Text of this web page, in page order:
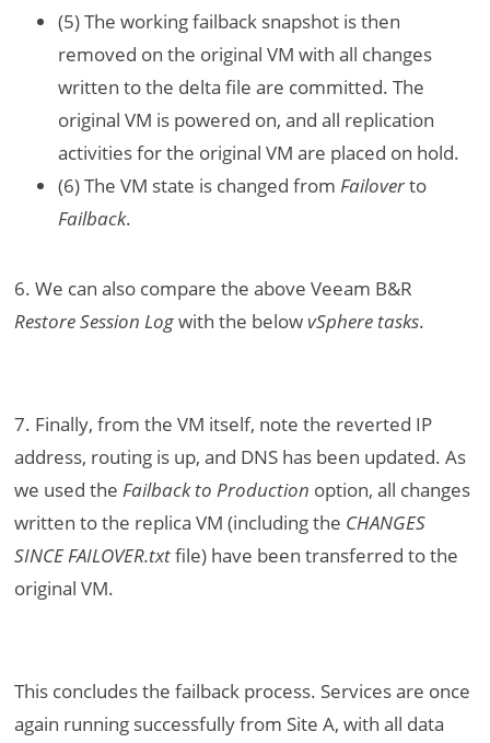
(5) The working failback snapshot is then
removed on the original VM with all changes
written to the delta file are committed. The
original VM is powered on, and all replication
activities for the original VM are placed on hold.
(6) The VM state is changed fromFailoverto
Failback.
6. We can also compare the above Veeam B&R
Restore Session Logwith the belowvSphere tasks.
7. Finally, from the VM itself, note the reverted IP
address, routing is up, and DNS has been updated. As
we used theFailback to Production option, all changes
written to the replica VM (including the CHANGES
SINCE FAILOVER.txtfile) have been transferred to the
original VM.
This concludes the failback process. Services are once
again running successfully from Site A, with all data